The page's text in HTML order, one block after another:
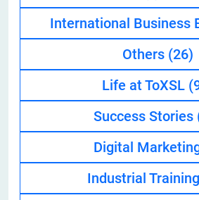
International Business
Others (26)
Life at ToXSL
Success Stories
Digital
Industrial Training